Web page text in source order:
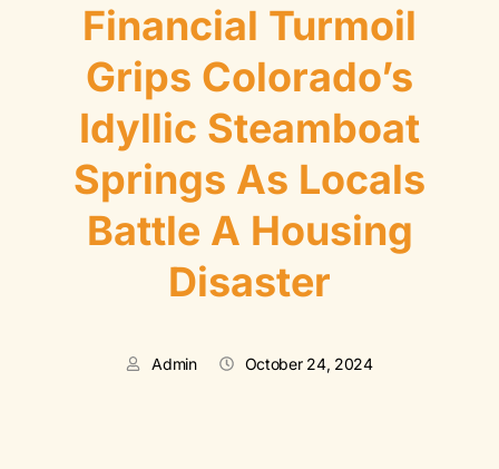
Financial Turmoil
Grips Colorado’s
Idyllic Steamboat
Springs As Locals
Battle A Housing
Disaster
Admin October 24, 2024